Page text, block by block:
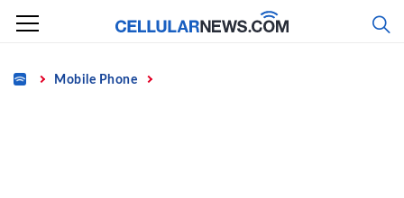
Skip
content
Home Mobile Phone